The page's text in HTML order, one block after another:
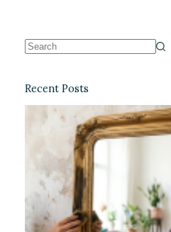
Recent Posts